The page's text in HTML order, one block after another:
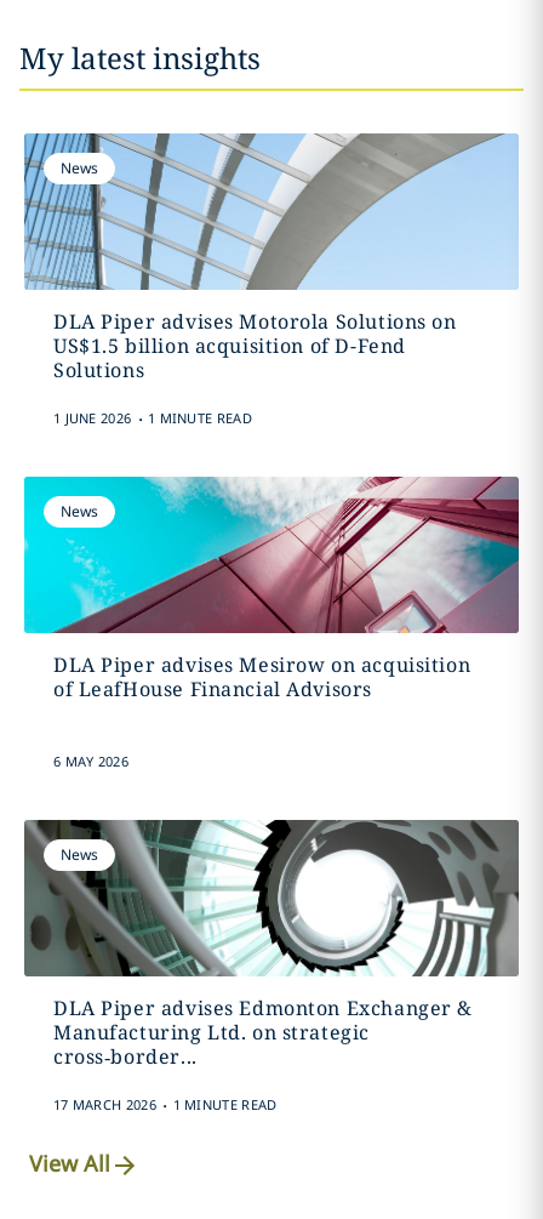
My latest insights
News
DLA Piper advises Motorola Solutions on
US$1.5 billion acquisition of D-Fend
Solutions
1 JUNE 2026 . 1 MINUTE READ
News
DLA Piper advises Mesirow on acquisition
of LeafHouse Financial Advisors
6 MAY 2026
News
DLA Piper advises Edmonton Exchanger &
Manufacturing Ltd. on strategic
cross‑border...
17 MARCH 2026 . 1 MINUTE READ
View All